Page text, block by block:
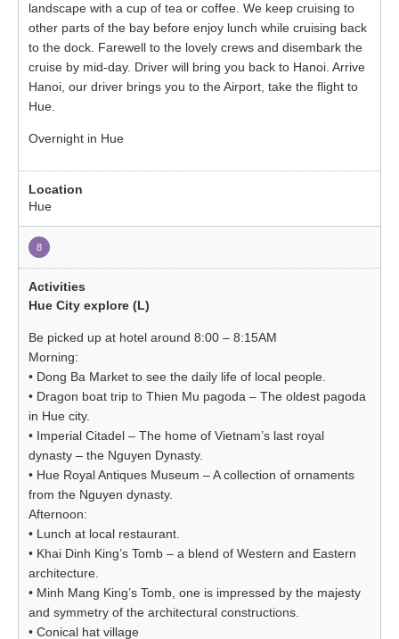
landscape with a cup of tea or coffee. We keep cruising to
other parts of the bay before enjoy lunch while cruising back
to the dock. Farewell to the lovely crews and disembark the
cruise by mid-day. Driver will bring you back to Hanoi. Arrive
Hanoi, our driver brings you to the Airport, take the flight to
Hue.
Overnight in Hue
Hue
8
Hue City explore (L)
Be picked up at hotel around 8:00 – 8:15AM
Morning:
• Dong Ba Market to see the daily life of local people.
• Dragon boat trip to Thien Mu pagoda – The oldest pagoda
in Hue city.
• Imperial Citadel – The home of Vietnam’s last royal
dynasty – the Nguyen Dynasty.
• Hue Royal Antiques Museum – A collection of ornaments
from the Nguyen dynasty.
Afternoon:
• Lunch at local restaurant.
• Khai Dinh King’s Tomb – a blend of Western and Eastern
architecture.
• Minh Mang King’s Tomb, one is impressed by the majesty
and symmetry of the architectural constructions.
• Conical hat village